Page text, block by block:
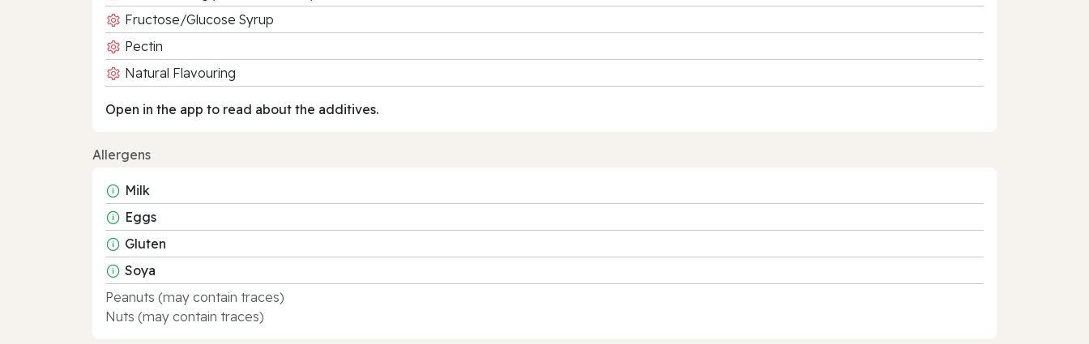
Fructose/Glucose Syrup
Pectin
Natural Flavouring
Open in the app to read about the additives.
Allergens
Milk
Eggs
Gluten
Soya
Peanuts (may contain traces)
Nuts (may contain traces)